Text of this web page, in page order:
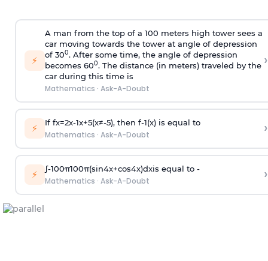
⚡
A man from the top of a 100 meters high tower sees a
car moving towards the tower at angle of depression
of 300. After some time, the angle of depression
becomes 600. The distance (in meters) traveled by the
car during this time is
Mathematics · Ask-A-Doubt
›
⚡ If fx=2x-1x+5(x≠-5), then f-1(x)is equal to
Mathematics · Ask-A-Doubt ›
⚡ ∫-100π100π(sin4x+cos4x)dxis equal to -
Mathematics · Ask-A-Doubt ›